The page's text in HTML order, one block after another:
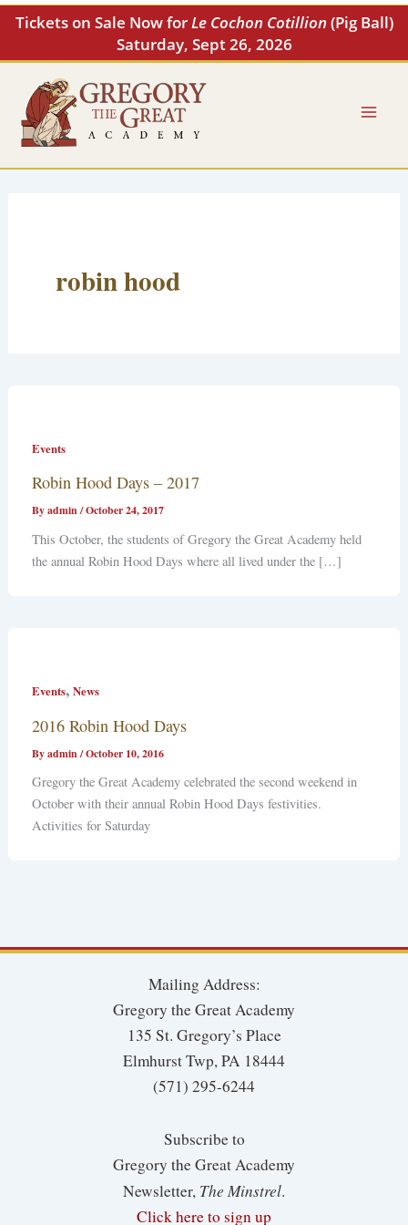
Tickets on Sale Now forLe Cochon Cotillion (Pig Ball)
Saturday, Sept 26, 2026
Skip
content
robin hood
Events
Robin Hood Days – 2017
Byadmin/October 24, 2017
This October, the students of Gregory the Great Academy held
the annual Robin Hood Days where all lived under the […]
Events,News
2016 Robin Hood Days
Byadmin/October 10, 2016
Gregory the Great Academy celebrated the second weekend in
October with their annual Robin Hood Days festivities.
Activities for Saturday
Mailing Address:
Gregory the Great Academy
135 St. Gregory’s Place
Elmhurst Twp, PA 18444
(571) 295-6244
Subscribe to
Gregory the Great Academy
Newsletter, The Minstrel.
Click here to sign up